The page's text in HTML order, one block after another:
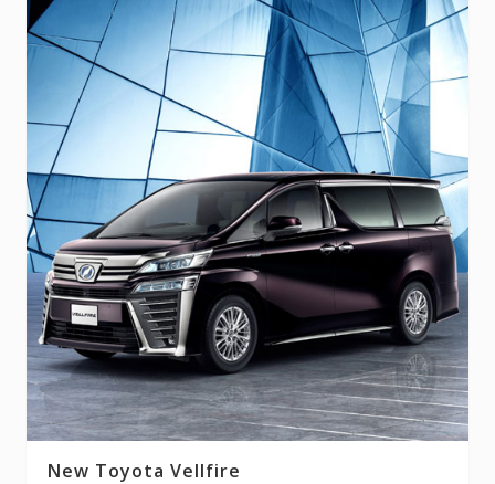
New Toyota Vellfire